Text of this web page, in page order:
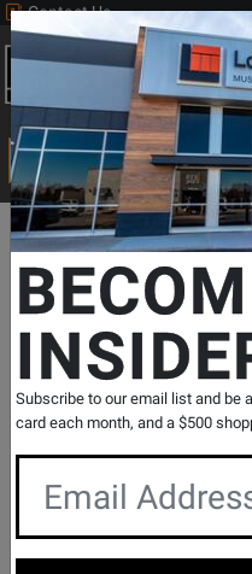
Contact Us
Search
Departments Print Music
I Sing Because I'm
/Gabriel /Paden /
SKU: # 484801| Model: #
Product
0 Reviews
Subscribe to our email list and be
card each month, and a $500